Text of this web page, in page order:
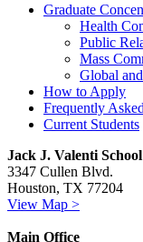
Graduate
Health
Public
Mass
Global
How to Apply
Frequently
Current Students
Jack J. Valenti
3347 Cullen Blvd.
Houston, TX 77204
View Map >
Main Office